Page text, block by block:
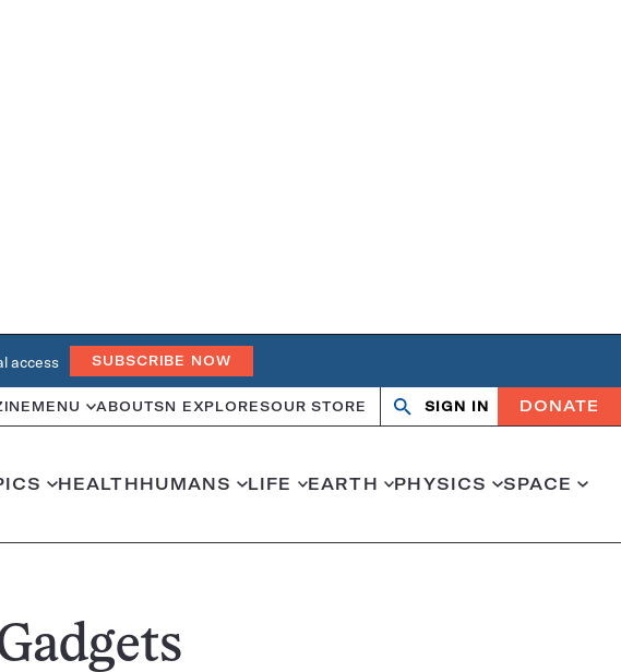
access SUBSCRIBE NOW
MENU ABOUTSN EXPLORESOUR STORE Search
OpenClose
SIGN IN DONATE
HEALTHHUMANS LIFE EARTH PHYSICS SPACE